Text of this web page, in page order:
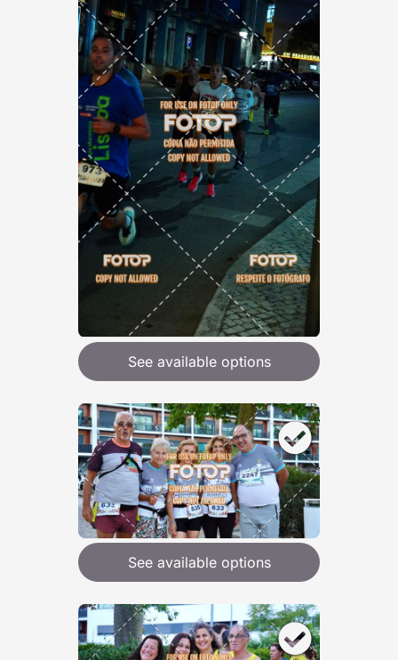
See available options
See available options